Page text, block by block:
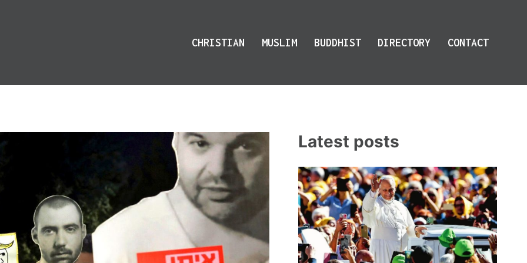
CHRISTIAN MUSLIM BUDDHIST DIRECTORY CONTACT
Latest posts